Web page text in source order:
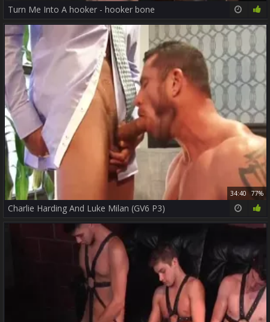
Turn Me Into A hooker - hooker bone
34:40 77%
Charlie Harding And Luke Milan (GV6 P3)